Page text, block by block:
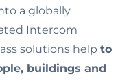
a globally
Intercom
solutions help to
buildings and